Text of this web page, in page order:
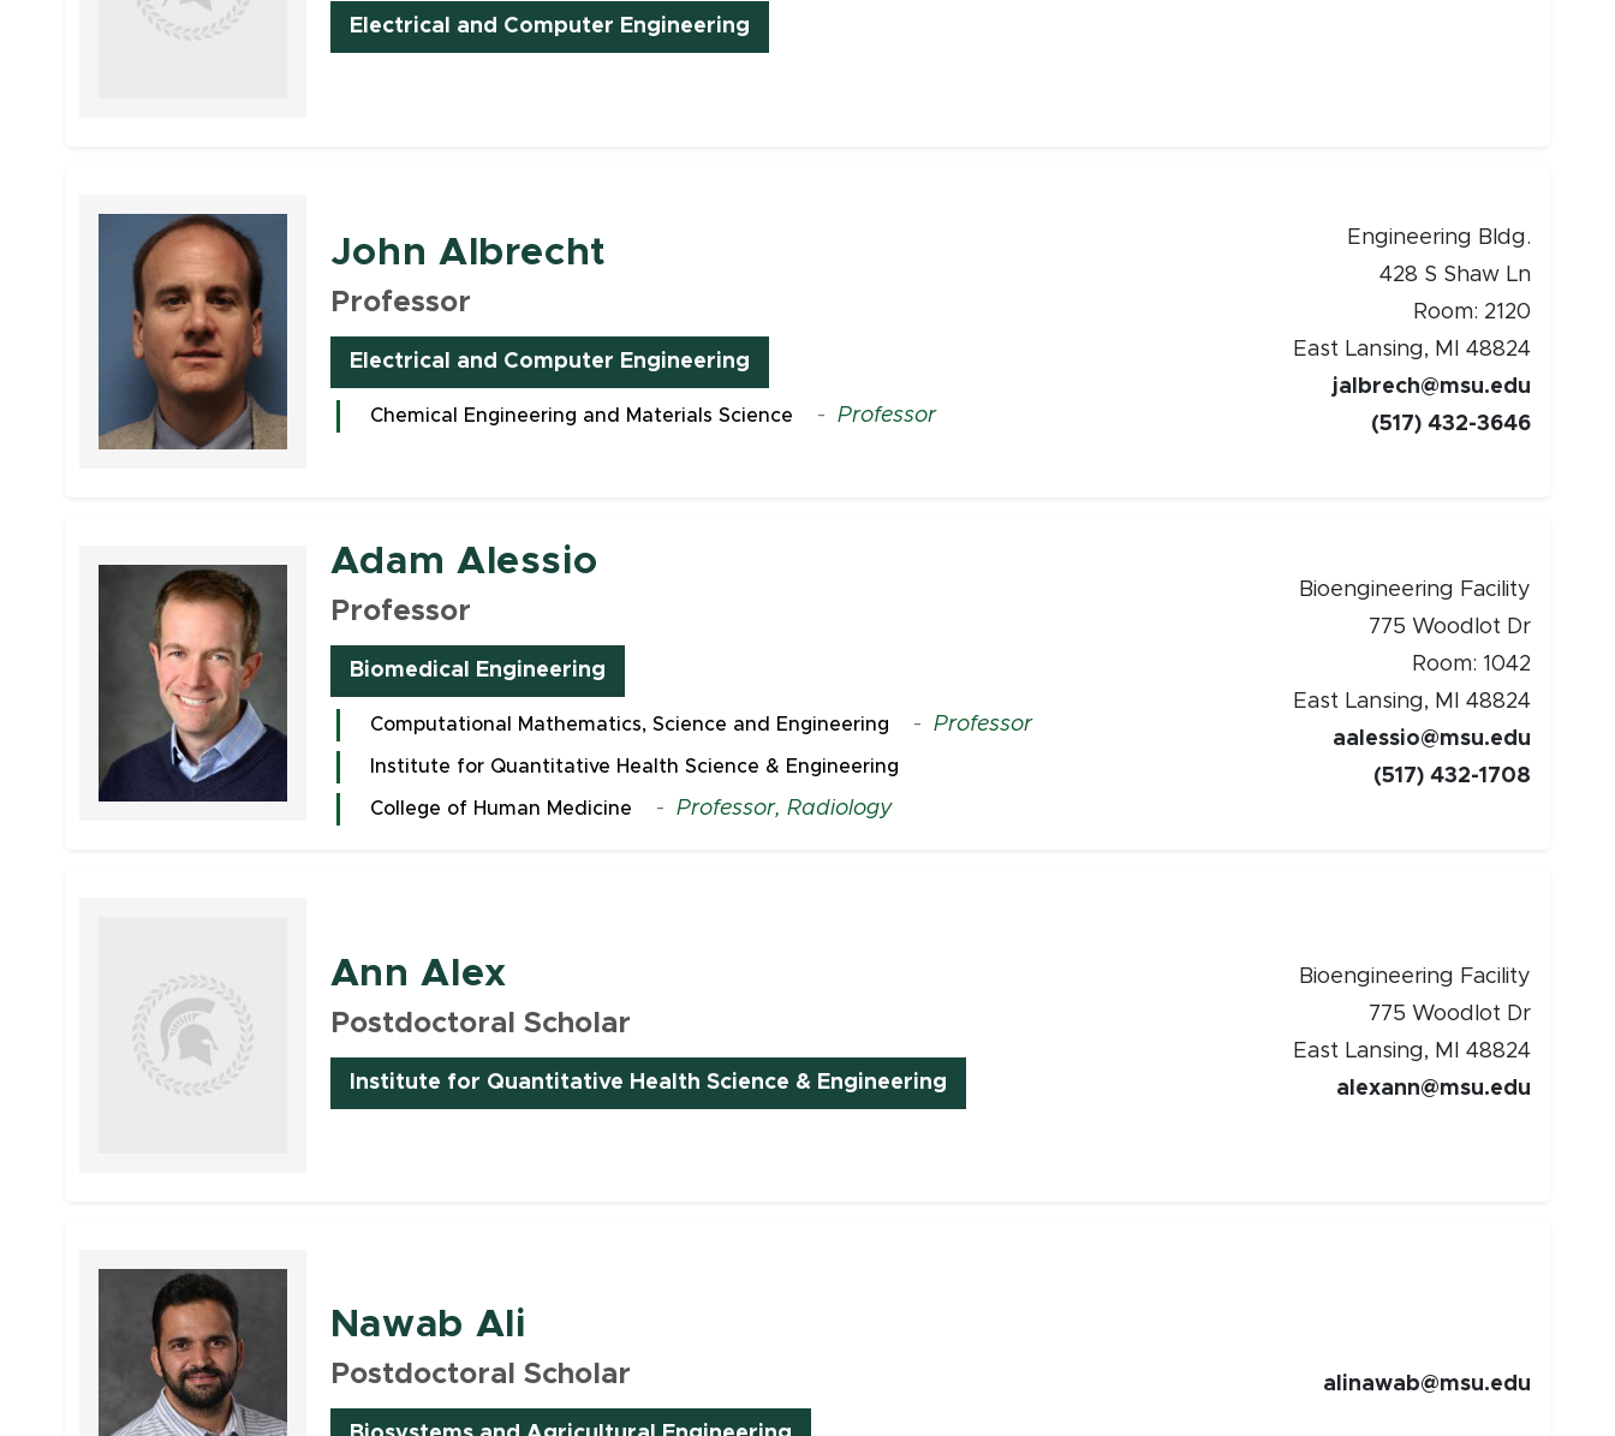
Electrical and Computer Engineering
John Albrecht
Professor
Electrical and Computer Engineering
Chemical Engineering and Materials Science - Professor
Engineering Bldg.
428 S Shaw Ln
Room: 2120
East Lansing, MI 48824
jalbrech@msu.edu
(517) 432-3646
Adam Alessio
Professor
Biomedical Engineering
Computational Mathematics, Science and Engineering - Professor
Institute for Quantitative Health Science & Engineering
College of Human Medicine - Professor, Radiology
Bioengineering Facility
775 Woodlot Dr
Room: 1042
East Lansing, MI 48824
aalessio@msu.edu
(517) 432-1708
Ann Alex
Postdoctoral Scholar
Institute for Quantitative Health Science & Engineering
Bioengineering Facility
775 Woodlot Dr
East Lansing, MI 48824
alexann@msu.edu
Nawab Ali
Postdoctoral Scholar alinawab@msu.edu